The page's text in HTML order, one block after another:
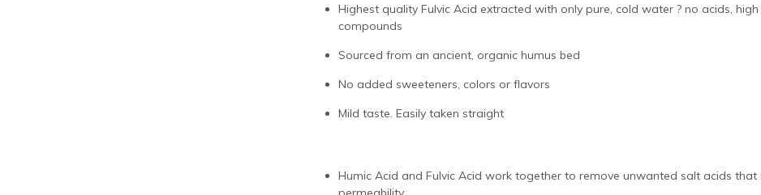
Highest quality Fulvic Acid extracted with only pure, cold water ? no acids,
compounds
Sourced from an ancient, organic humus bed
No added sweeteners, colors or flavors
Mild taste. Easily taken straight
Humic Acid and Fulvic Acid work together to remove unwanted salt acids